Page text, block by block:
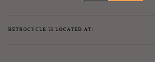
RETROCYCLE IS LOCATED AT: